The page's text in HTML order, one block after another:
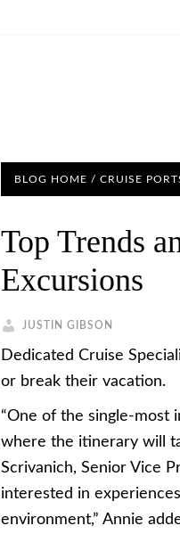
BLOG HOME / CRUISE
Top Trends
Excursions
JUSTIN GIBSON
Dedicated Cruise
or break their vacation.
“One of the single-most
where the itinerary will
Scrivanich, Senior Vice
interested in
environment,” Annie